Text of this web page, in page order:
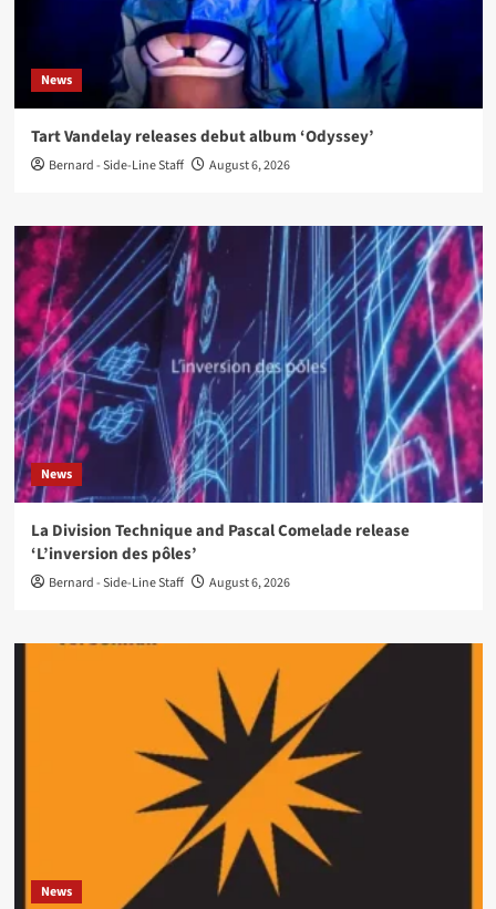
News
Tart Vandelay releases debut album ‘Odyssey’
Bernard - Side-Line Staff August 6, 2026
News
La Division Technique and Pascal Comelade release
‘L’inversion des pôles’
Bernard - Side-Line Staff August 6, 2026
News